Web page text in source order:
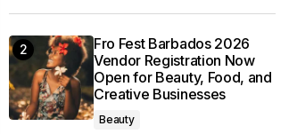
Fro Fest Barbados 2026
Vendor Registration Now
Open for Beauty, Food, and
Creative Businesses
Beauty